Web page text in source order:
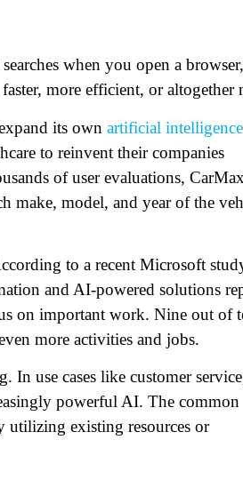
when you open a
more efficient, or altogether
its own artificial intelligence
to reinvent their companies
of user evaluations,
make, model, and year of the
to a recent Microsoft
and AI-powered solutions
on important work. Nine out of
more activities and jobs.
In use cases like customer
powerful AI. The common
utilizing existing resources or